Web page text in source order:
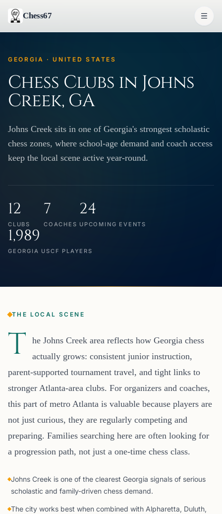
Chess67
GEORGIA · UNITED STATES
Chess Clubs in Johns
Creek, GA
Johns Creek sits in one of Georgia's strongest scholastic
chess zones, where school-age demand and coach access
keep the local scene active year-round.
12
CLUBS
7
COACHES
24
UPCOMING EVENTS
1,989
GEORGIA USCF PLAYERS
THE LOCAL SCENE
T
he Johns Creek area reflects how Georgia chess
actually grows: consistent junior instruction,
parent-supported tournament travel, and tight links to
stronger Atlanta-area clubs. For organizers and coaches,
this part of metro Atlanta is valuable because players are
not just curious, they are regularly competing and
preparing. Families searching here are often looking for
a progression path, not just a one-time chess class.
Johns Creek is one of the clearest Georgia signals of serious
scholastic and family-driven chess demand.
The city works best when combined with Alpharetta, Duluth,